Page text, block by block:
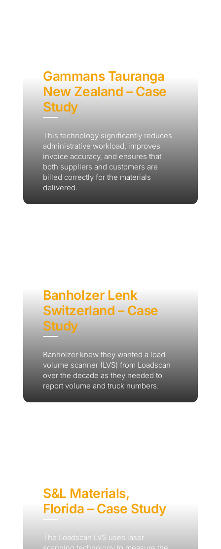
Gammans Tauranga
New Zealand – Case
Study
This technology significantly reduces
administrative workload, improves
invoice accuracy, and ensures that
both suppliers and customers are
billed correctly for the materials
delivered.
Banholzer Lenk
Switzerland – Case
Study
Banholzer knew they wanted a load
volume scanner (LVS) from Loadscan
over the decade as they needed to
report volume and truck numbers.
S&L Materials,
Florida – Case Study
The Loadscan LVS uses laser